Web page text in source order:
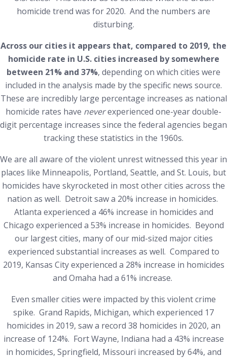
homicide trend was for 2020. And the numbers are
disturbing.
Across our cities it appears that, compared to 2019, the
homicide rate in U.S. cities increased by somewhere
between 21% and 37%, depending on which cities were
included in the analysis made by the specific news source.
These are incredibly large percentage increases as national
homicide rates have neverexperienced one-year double-
digit percentage increases since the federal agencies began
tracking these statistics in the 1960s.
We are all aware of the violent unrest witnessed this year in
places like Minneapolis, Portland, Seattle, and St. Louis, but
homicides have skyrocketed in most other cities across the
nation as well. Detroit saw a 20% increase in homicides.
Atlanta experienced a 46% increase in homicides and
Chicago experienced a 53% increase in homicides. Beyond
our largest cities, many of our mid-sized major cities
experienced substantial increases as well. Compared to
2019, Kansas City experienced a 28% increase in homicides
and Omaha had a 61% increase.
Even smaller cities were impacted by this violent crime
spike. Grand Rapids, Michigan, which experienced 17
homicides in 2019, saw a record 38 homicides in 2020, an
increase of 124%. Fort Wayne, Indiana had a 43% increase
in homicides, Springfield, Missouri increased by 64%, and